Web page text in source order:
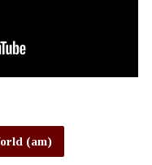
(am)